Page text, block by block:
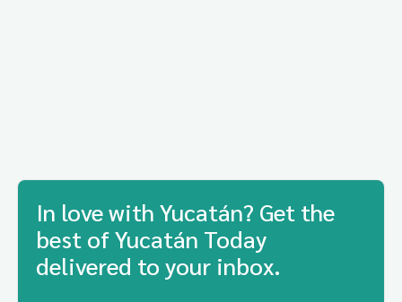
In love with Yucatán? Get the
best of Yucatán Today
delivered to your inbox.